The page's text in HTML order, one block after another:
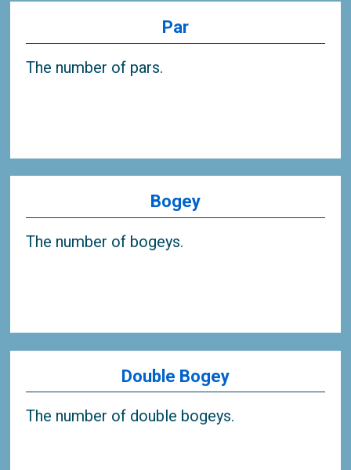
Par
The number of pars.
Bogey
The number of bogeys.
Double Bogey
The number of double bogeys.